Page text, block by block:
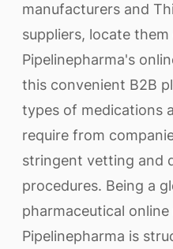
manufacturers and
suppliers, locate
Pipelinepharma's
this convenient B2B
types of medications
require from
stringent vetting and
procedures. Being a
pharmaceutical
Pipelinepharma is